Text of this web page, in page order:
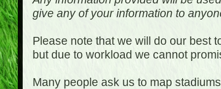
give any of your information to
Please note that we will do our best
but due to workload we cannot
Many people ask us to map